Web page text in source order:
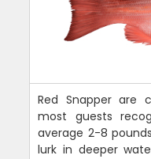
Red Snapper are
most guests
average 2-8
lurk in deeper